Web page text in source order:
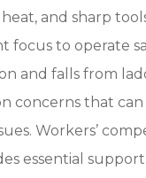
and sharp
focus to operate
and falls from
concerns that
Workers’
essential